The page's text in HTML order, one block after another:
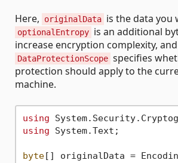
Here, originalData is the data you
optionalEntropy is an additional
increase encryption complexity, and
DataProtectionScope specifies
protection should apply to the
machine.
using
using System.Text;
byte[] originalData =